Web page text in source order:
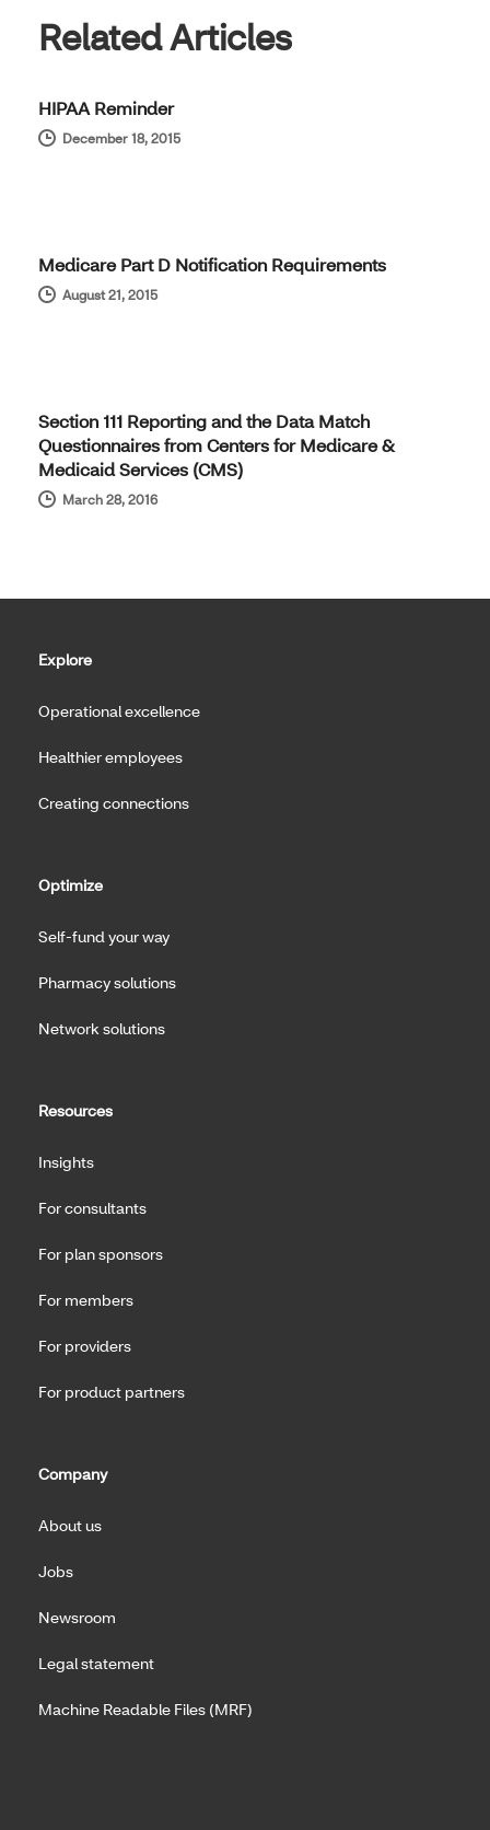
Related Articles
HIPAA Reminder
December 18, 2015
Medicare Part D Notification Requirements
August 21, 2015
Section 111 Reporting and the Data Match
Questionnaires from Centers for Medicare &
Medicaid Services (CMS)
March 28, 2016
Explore
Operational excellence
Healthier employees
Creating connections
Optimize
Self-fund your way
Pharmacy solutions
Network solutions
Resources
Insights
For consultants
For plan sponsors
For members
For providers
For product partners
Company
About us
Jobs
Newsroom
Legal statement
Machine Readable Files (MRF)